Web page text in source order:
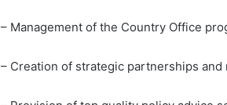
– Management of the Country Office
– Creation of strategic partnerships